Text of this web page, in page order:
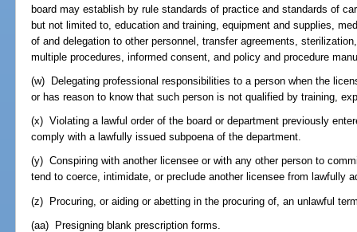
board may establish by rule standards of practice and standards of
but not limited to, education and training, equipment and supplies,
of and delegation to other personnel, transfer agreements,
multiple procedures, informed consent, and policy and procedure
(w) Delegating professional responsibilities to a person when the
or has reason to know that such person is not qualified by training,
(x) Violating a lawful order of the board or department previously
comply with a lawfully issued subpoena of the department.
(y) Conspiring with another licensee or with any other person to
tend to coerce, intimidate, or preclude another licensee from lawfully
(z) Procuring, or aiding or abetting in the procuring of, an unlawful
(aa) Presigning blank prescription forms.